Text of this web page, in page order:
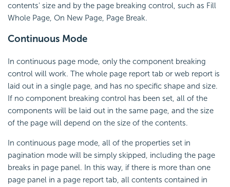
contents' size and by the page breaking control, such as Fill
Whole Page, On New Page, Page Break.
Continuous Mode
In continuous page mode, only the component breaking
control will work. The whole page report tab or web report is
laid out in a single page, and has no specific shape and size.
If no component breaking control has been set, all of the
components will be laid out in the same page, and the size
of the page will depend on the size of the contents.
In continuous page mode, all of the properties set in
pagination mode will be simply skipped, including the page
breaks in page panel. In this way, if there is more than one
page panel in a page report tab, all contents contained in